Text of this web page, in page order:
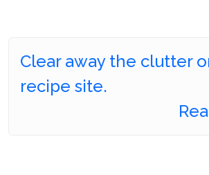
Clear away the clutter
recipe site.